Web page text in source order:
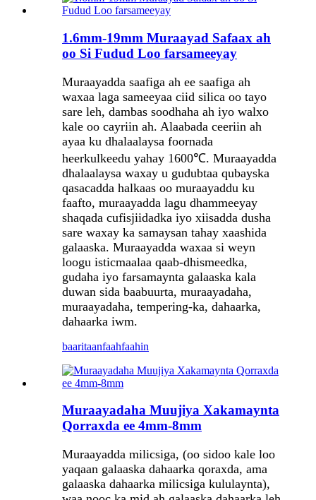
1.6mm-19mm Muraayad Safaax ah
oo Si Fudud Loo farsameeyay
Muraayadda saafiga ah ee saafiga ah
waxaa laga sameeyaa ciid silica oo tayo
sare leh, dambas soodhaha ah iyo walxo
kale oo cayriin ah. Alaabada ceeriin ah
ayaa ku dhalaalaysa foornada
heerkulkeedu yahay 1600℃. Muraayadda
dhalaalaysa waxay u gudubtaa qubayska
qasacadda halkaas oo muraayaddu ku
faafto, muraayadda lagu dhammeeyay
shaqada cufisjiidadka iyo xiisadda dusha
sare waxay ka samaysan tahay xaashida
galaaska. Muraayadda waxaa si weyn
loogu isticmaalaa qaab-dhismeedka,
gudaha iyo farsamaynta galaaska kala
duwan sida baabuurta, muraayadaha,
muraayadaha, tempering-ka, dahaarka,
dahaarka iwm.
baaritaanfaahfaahin
Muraayadaha Muujiya Xakamaynta
Qorraxda ee 4mm-8mm
Muraayadda milicsiga, (oo sidoo kale loo
yaqaan galaaska dahaarka qoraxda, ama
galaaska dahaarka milicsiga kululaynta),